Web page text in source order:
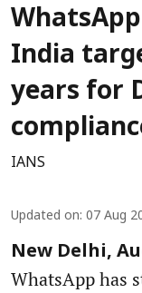
India
years for
IANS
Updated on: 07 Aug
New Delhi,
WhatsApp has